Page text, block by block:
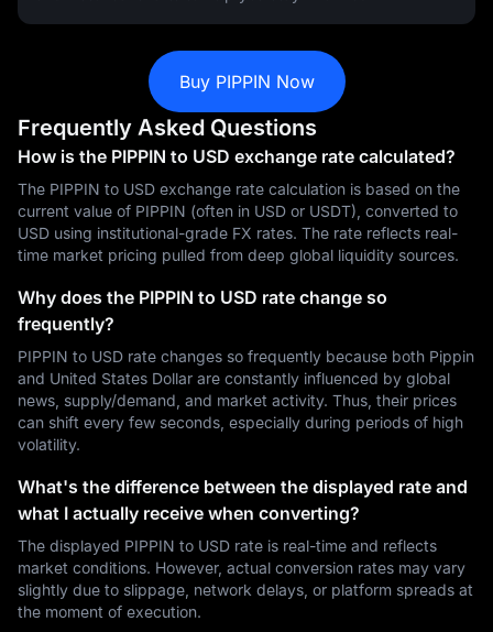
Buy PIPPIN Now
Frequently Asked Questions
How is the PIPPIN to USD exchange rate calculated?
The PIPPIN to USD exchange rate calculation is based on the
current value of PIPPIN (often in USD or USDT), converted to
USD using institutional-grade FX rates. The rate reflects real-
time market pricing pulled from deep global liquidity sources.
Why does the PIPPIN to USD rate change so
frequently?
PIPPIN to USD rate changes so frequently because both Pippin
and United States Dollar are constantly influenced by global
news, supply/demand, and market activity. Thus, their prices
can shift every few seconds, especially during periods of high
volatility.
What's the difference between the displayed rate and
what I actually receive when converting?
The displayed PIPPIN to USD rate is real-time and reflects
market conditions. However, actual conversion rates may vary
slightly due to slippage, network delays, or platform spreads at
the moment of execution.